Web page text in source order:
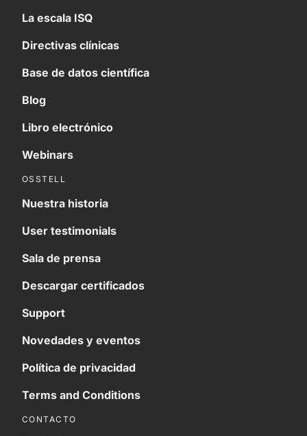
La escala ISQ
Directivas clínicas
Base de datos científica
Blog
Libro electrónico
Webinars
OSSTELL
Nuestra historia
User testimonials
Sala de prensa
Descargar certificados
Support
Novedades y eventos
Política de privacidad
Terms and Conditions
CONTACTO